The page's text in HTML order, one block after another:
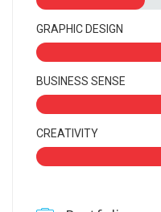
GRAPHIC DESIGN
BUSINESS SENSE
CREATIVITY